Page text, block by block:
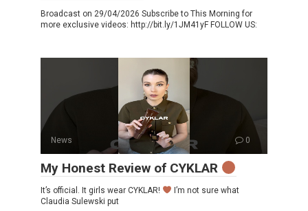
Broadcast on 29/04/2026 Subscribe to This Morning for
more exclusive videos: http://bit.ly/1JM41yF FOLLOW US:
News 0
My Honest Review of CYKLAR
It’s official. It girls wear CYKLAR!
I’m not sure what
Claudia Sulewski put